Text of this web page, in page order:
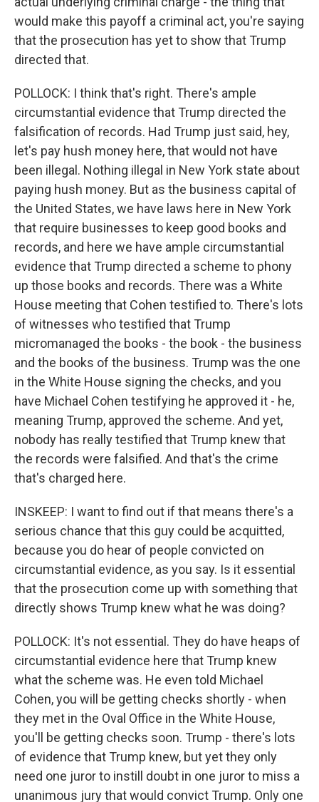
would make this payoff a criminal act, you're saying
that the prosecution has yet to show that Trump
directed that.
POLLOCK: I think that's right. There's ample
circumstantial evidence that Trump directed the
falsification of records. Had Trump just said, hey,
let's pay hush money here, that would not have
been illegal. Nothing illegal in New York state about
paying hush money. But as the business capital of
the United States, we have laws here in New York
that require businesses to keep good books and
records, and here we have ample circumstantial
evidence that Trump directed a scheme to phony
up those books and records. There was a White
House meeting that Cohen testified to. There's lots
of witnesses who testified that Trump
micromanaged the books - the book - the business
and the books of the business. Trump was the one
in the White House signing the checks, and you
have Michael Cohen testifying he approved it - he,
meaning Trump, approved the scheme. And yet,
nobody has really testified that Trump knew that
the records were falsified. And that's the crime
that's charged here.
INSKEEP: I want to find out if that means there's a
serious chance that this guy could be acquitted,
because you do hear of people convicted on
circumstantial evidence, as you say. Is it essential
that the prosecution come up with something that
directly shows Trump knew what he was doing?
POLLOCK: It's not essential. They do have heaps of
circumstantial evidence here that Trump knew
what the scheme was. He even told Michael
Cohen, you will be getting checks shortly - when
they met in the Oval Office in the White House,
you'll be getting checks soon. Trump - there's lots
of evidence that Trump knew, but yet they only
need one juror to instill doubt in one juror to miss a
unanimous jury that would convict Trump. Only one